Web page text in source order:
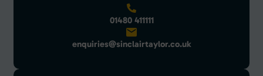
01480 411111
enquiries@sinclairtaylor.co.uk